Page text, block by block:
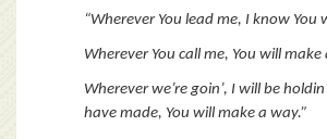
“Wherever You lead me, I know You
Wherever You call me, You will make
Wherever we’re goin’, I will be
have made, You will make a way.”